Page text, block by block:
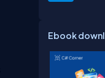
Ebook